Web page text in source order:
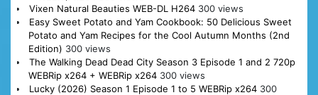
Vixen Natural Beauties WEB-DL H264 300 views
Easy Sweet Potato and Yam Cookbook: 50 Delicious Sweet
Potato and Yam Recipes for the Cool Autumn Months (2nd
Edition) 300 views
The Walking Dead Dead City Season 3 Episode 1 and 2 720p
WEBRip x264 + WEBRip x264 300 views
Lucky (2026) Season 1 Episode 1 to 5 WEBRip x264 300